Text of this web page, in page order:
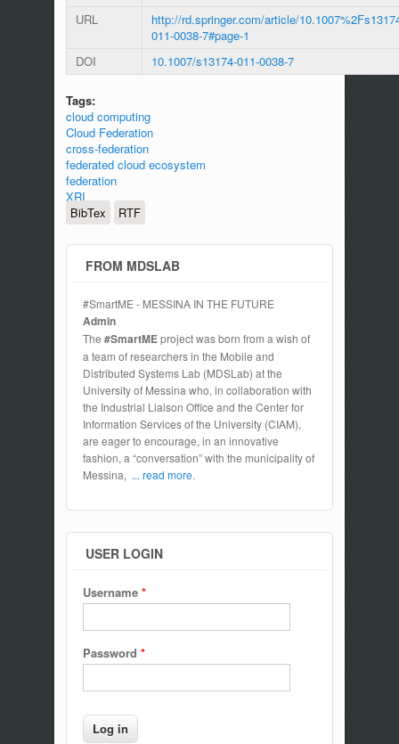
URL
http://rd.springer.com/article/
011-0038-7#page-1
DOI
10.1007/s13174-011-0038-7
Tags:
cloud computing
Cloud Federation
cross-federation
federated cloud ecosystem
federation
XRI
BibTex
RTF
FROM MDSLAB
#SmartME - MESSINA IN THE FUTURE
Admin
The #SmartMEproject was born from a wish of
a team of researchers in the Mobile and
Distributed Systems Lab (MDSLab) at the
University of Messina who, in collaboration with
the Industrial Liaison Office and the Center for
Information Services of the University (CIAM),
are eager to encourage, in an innovative
fashion, a “conversation” with the municipality of
Messina, ... read more.
USER LOGIN
Username *
Password *